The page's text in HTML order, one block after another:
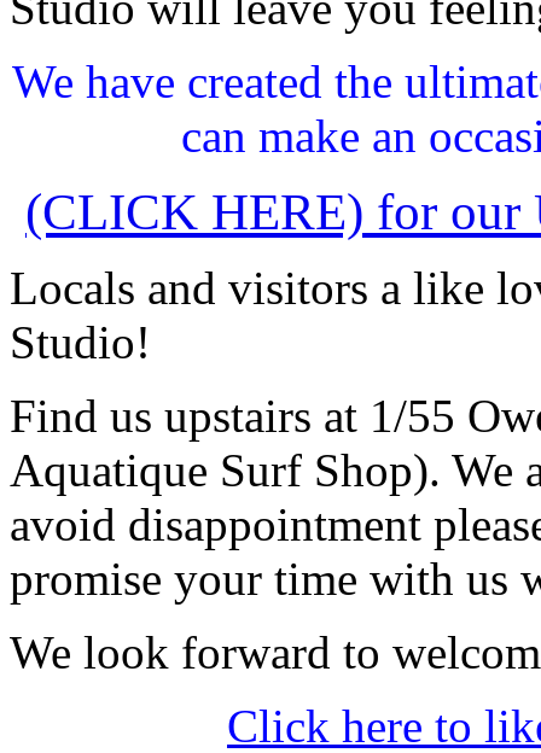
We have created the
can make an
(CLICK HERE) for our
Locals and visitors a like
Studio!
Find us upstairs at 1/55
Aquatique Surf Shop). We
avoid disappointment
promise your time with us
We look forward to
Click here to